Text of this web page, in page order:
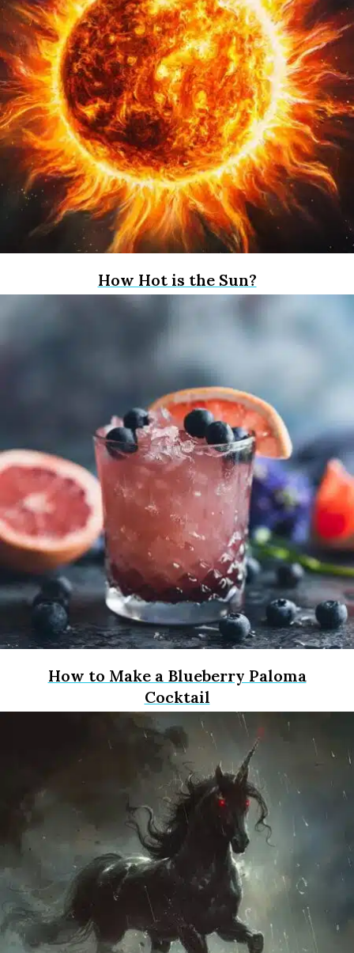
How Hot is the Sun?
How to Make a Blueberry Paloma
Cocktail